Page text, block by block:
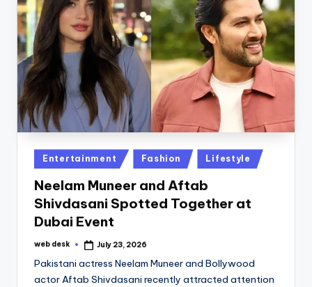
Posted
in
Entertainment Fashion Lifestyle
Neelam Muneer and Aftab
Shivdasani Spotted Together at
Dubai Event
Posted
web desk July 23, 2026
Pakistani actress Neelam Muneer and Bollywood
actor Aftab Shivdasani recently attracted attention